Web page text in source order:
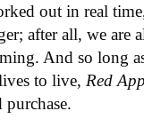
out in real
after all, we are
And so long
to live, Red